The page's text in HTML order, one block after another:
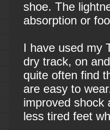
shoe. The
absorption or
I have used my
dry track, on
quite often find
are easy to
improved shock
less tired feet